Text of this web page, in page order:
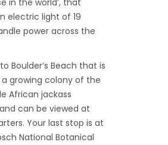
in the world’, that
electric light of 19
power across the
Boulder’s Beach that is
growing colony of the
African jackass
can be viewed at
Your last stop is at
National Botanical